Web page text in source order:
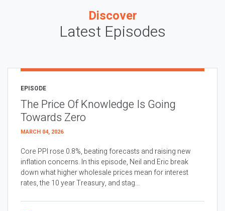
Discover
Latest Episodes
EPISODE
The Price Of Knowledge Is Going
Towards Zero
MARCH 04, 2026
Core PPI rose 0.8%, beating forecasts and raising new
inflation concerns. In this episode, Neil and Eric break
down what higher wholesale prices mean for interest
rates, the 10 year Treasury, and stag...